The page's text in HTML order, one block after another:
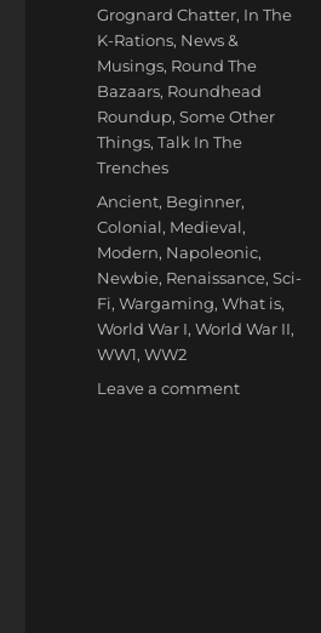
Grognard Chatter, In The
K-Rations, News &
Musings, Round The
Bazaars, Roundhead
Roundup,Some Other
Things,Talk In The
Trenches
Tags
Ancient, Beginner,
Colonial, Medieval,
Modern, Napoleonic,
Newbie, Renaissance,Sci-
Fi,Wargaming,What is,
World War I,World War II,
WW1,WW2
Leave a commenton